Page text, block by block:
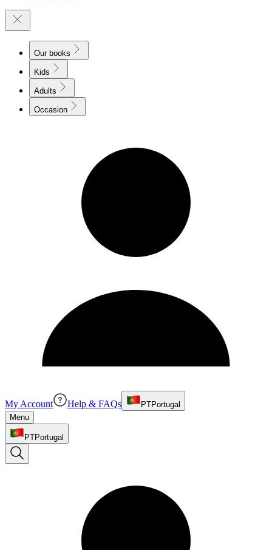
Our books
Kids
Adults
Occasion
My Account Help & FAQs PTPortugal
Menu
PTPortugal